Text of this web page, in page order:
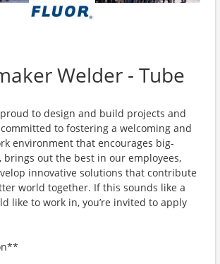
Welder - Tube
to design and build projects and
to fostering a welcoming and
environment that encourages big-
out the best in our employees,
innovative solutions that contribute
world together. If this sounds like a
like to work in, you’re invited to apply